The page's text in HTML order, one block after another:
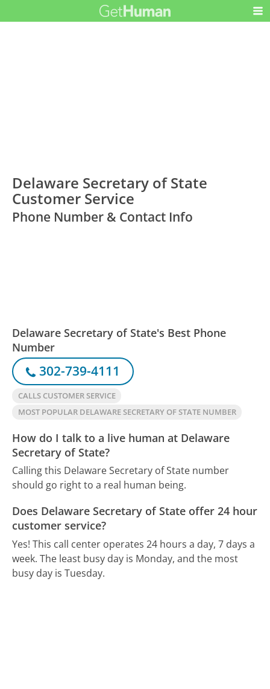
Delaware Secretary of State
Customer Service
Phone Number & Contact Info
Delaware Secretary of State's Best Phone
Number
302-739-4111
CALLS CUSTOMER SERVICE
MOST POPULAR DELAWARE SECRETARY OF STATE NUMBER
How do I talk to a live human at Delaware
Secretary of State?
Calling this Delaware Secretary of State number
should go right to a real human being.
Does Delaware Secretary of State offer 24 hour
customer service?
Yes! This call center operates 24 hours a day, 7 days a
week. The least busy day is Monday, and the most
busy day is Tuesday.